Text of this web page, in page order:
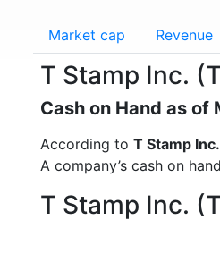
Market cap Revenue
T Stamp Inc.
Cash on Hand as of
According to T Stamp
A company’s cash on
T Stamp Inc.